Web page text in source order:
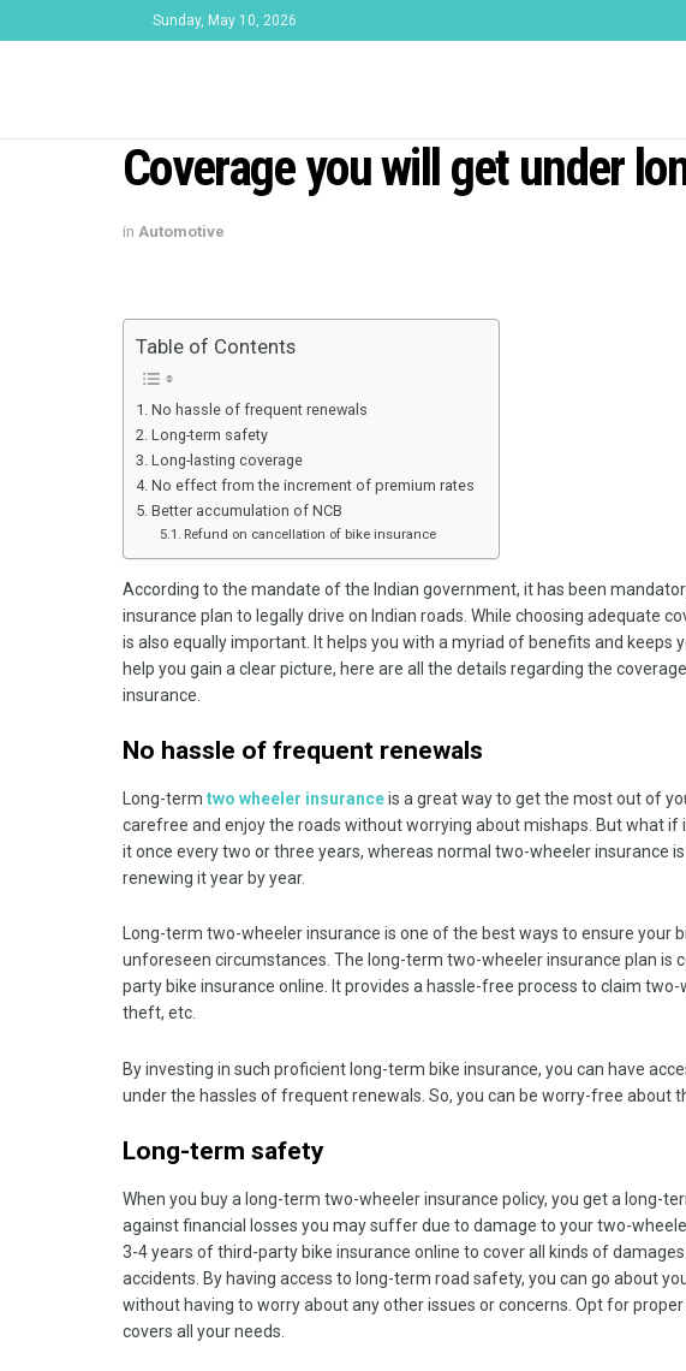
Sunday, May 10, 2026
Coverage you will get under
in Automotive
Table of Contents
No hassle of frequent renewals
Long-term safety
Long-lasting coverage
No effect from the increment of premium rates
Better accumulation of NCB
Refund on cancellation of bike insurance
According to the mandate of the Indian government, it has been
insurance plan to legally drive on Indian roads. While choosing adequate
is also equally important. It helps you with a myriad of benefits and keeps
help you gain a clear picture, here are all the details regarding the
insurance.
No hassle of frequent renewals
Long-term two wheeler insuranceis a great way to get the most out of
carefree and enjoy the roads without worrying about mishaps. But what if
it once every two or three years, whereas normal two-wheeler insurance
renewing it year by year.
Long-term two-wheeler insurance is one of the best ways to ensure your
unforeseen circumstances. The long-term two-wheeler insurance plan is
party bike insurance online. It provides a hassle-free process to claim
theft, etc.
By investing in such proficient long-term bike insurance, you can have
under the hassles of frequent renewals. So, you can be worry-free about
Long-term safety
When you buy a long-term two-wheeler insurance policy, you get a long-
against financial losses you may suffer due to damage to your two-
3-4 years of third-party bike insurance online to cover all kinds of
accidents. By having access to long-term road safety, you can go about
without having to worry about any other issues or concerns. Opt for
covers all your needs.